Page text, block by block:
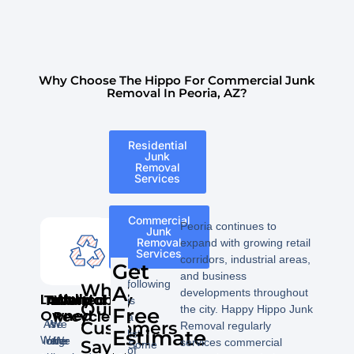
Why Choose The Hippo For Commercial Junk
Removal In Peoria, AZ?
Locally
Owned
We
Trustworthy
As
long
Affordable
We
offer
Insured
We
are
We
Recycle
We
What
Our
Customers
Say!
The
following
is
a
list
of
Residential
Junk
Removal
Services
Commercial
Junk
Removal
Services
Get
A
Free
Estimate
Some
Peoria continues to
expand with growing retail
corridors, industrial areas,
and business
developments throughout
the city. Happy Hippo Junk
Removal regularly
services commercial